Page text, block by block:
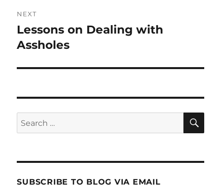
NEXT
Next
post:
Lessons on Dealing with
Assholes
Search
for:
SUBSCRIBE TO BLOG VIA EMAIL